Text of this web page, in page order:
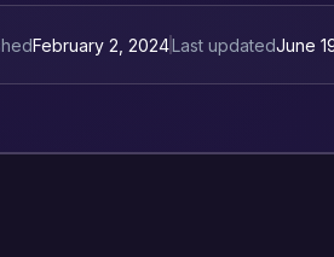
February 2, 2024Last updatedJune